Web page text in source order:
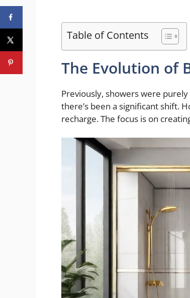
Table of Contents
The Evolution of
Previously, showers were
there’s been a significant shift.
recharge. The focus is on